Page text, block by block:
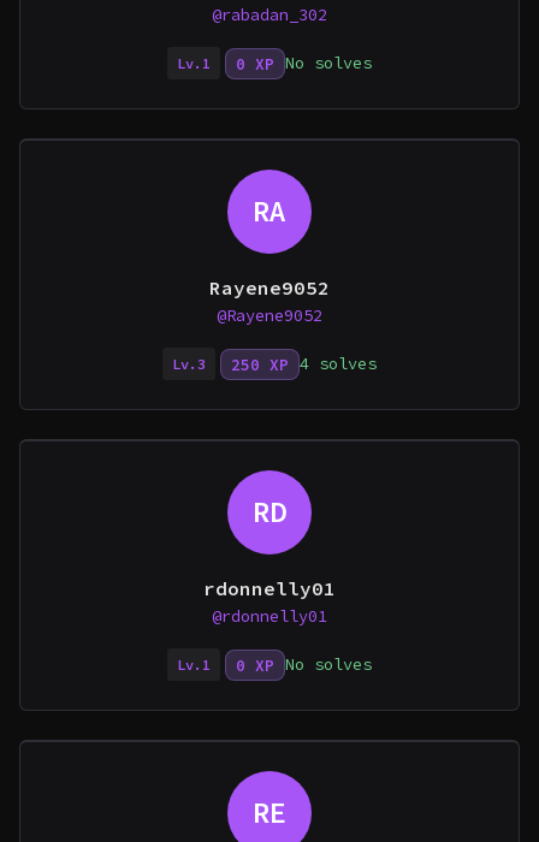
@rabadan_302
Lv.1 0 XP No solves
RA
Rayene9052
@Rayene9052
Lv.3 250 XP 4 solves
RD
rdonnelly01
@rdonnelly01
Lv.1 0 XP No solves
RE